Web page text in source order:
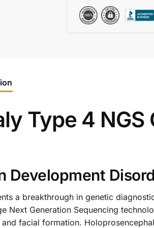
Type 4 NGS
Development
a breakthrough in genetic
Next Generation Sequencing
facial formation.